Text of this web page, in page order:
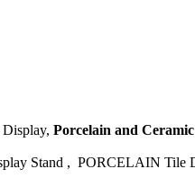
Display, Porcelain and
Stand , PORCELAIN Tile